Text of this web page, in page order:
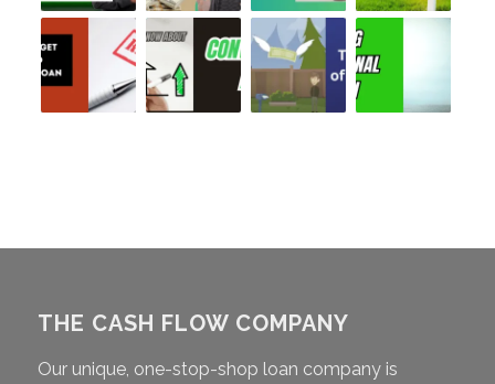
THE CASH FLOW COMPANY
Our unique, one-stop-shop loan company is